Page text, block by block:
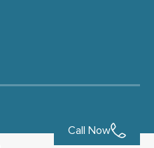
Call Now